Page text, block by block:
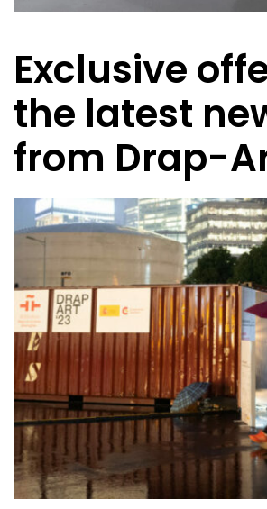
Exclusive
the latest
from Drap-